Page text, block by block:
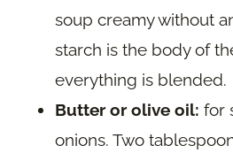
soup creamy without
starch is the body of
everything is blended.
Butter or olive oil: for
onions. Two